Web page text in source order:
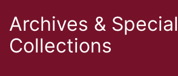
Archives & Special
Collections